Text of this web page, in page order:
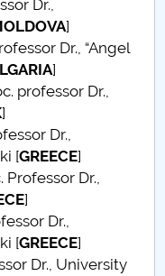
statement -
Dr.,
]
Dr., “Angel
]
professor Dr.,
]
Dr.,
[GREECE]
Professor Dr.,
]
Dr.,
[GREECE]
Dr., University